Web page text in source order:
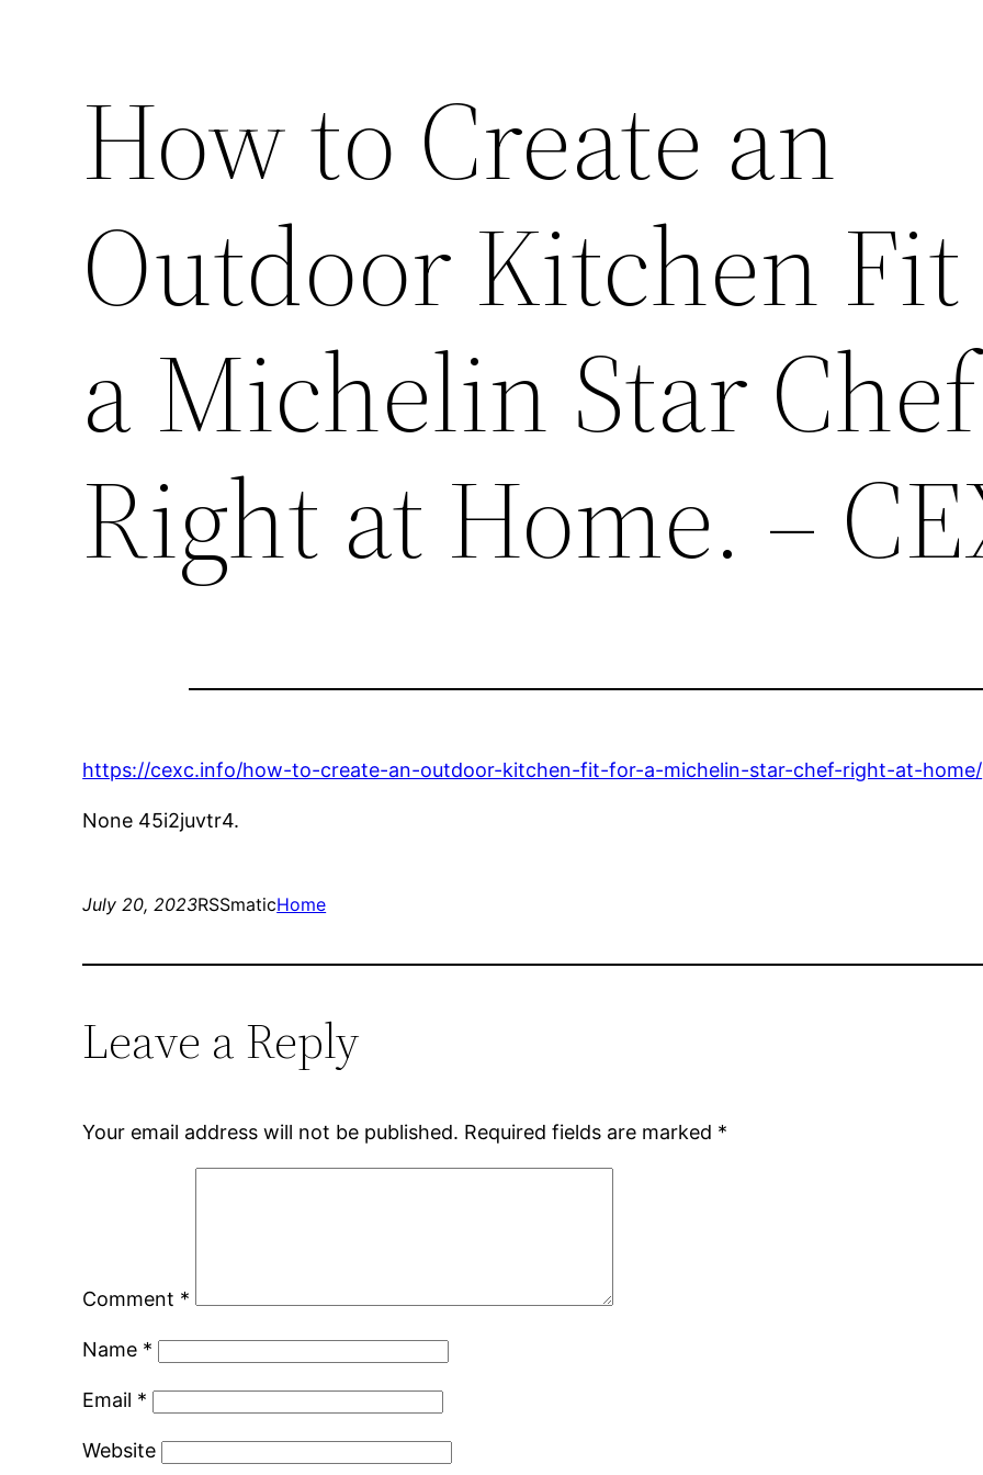
How to Create an
Outdoor Kitchen
a Michelin Star Chef
Right at Home. –
https://cexc.info/how-to-create-an-outdoor-kitchen-fit-for-a-michelin-star-chef-right-at-home/
None 45i2juvtr4.
July 20, 2023RSSmaticHome
Leave a Reply
Your email address will not be published. Required fields are marked *
Comment *
Name *
Email *
Website